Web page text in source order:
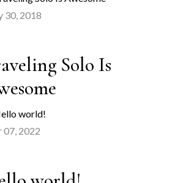
30, 2018
Solo Is
07, 2022